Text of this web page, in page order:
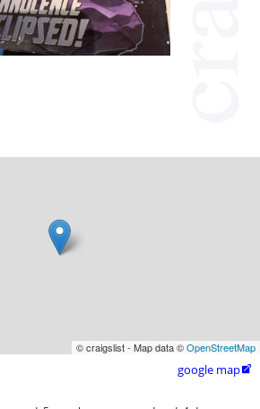
© craigslist - Map data ©OpenStreetMap
google map